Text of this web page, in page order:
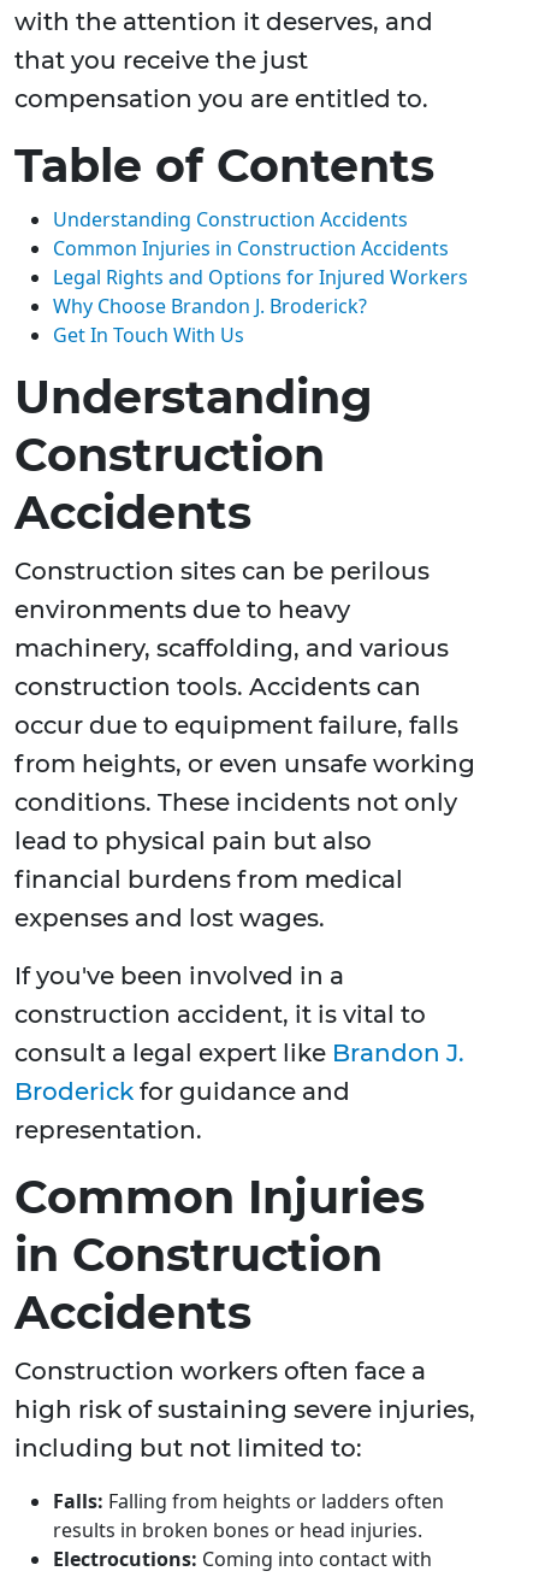
with the attention it deserves, and
that you receive the just
compensation you are entitled to.
Table of Contents
Understanding Construction Accidents
Common Injuries in Construction Accidents
Legal Rights and Options for Injured Workers
Why Choose Brandon J. Broderick?
Get In Touch With Us
Understanding
Construction
Accidents
Construction sites can be perilous
environments due to heavy
machinery, scaffolding, and various
construction tools. Accidents can
occur due to equipment failure, falls
from heights, or even unsafe working
conditions. These incidents not only
lead to physical pain but also
financial burdens from medical
expenses and lost wages.
If you've been involved in a
construction accident, it is vital to
consult a legal expert like Brandon J.
Broderick for guidance and
representation.
Common Injuries
in Construction
Accidents
Construction workers often face a
high risk of sustaining severe injuries,
including but not limited to:
Falls: Falling from heights or ladders often
results in broken bones or head injuries.
Electrocutions: Coming into contact with